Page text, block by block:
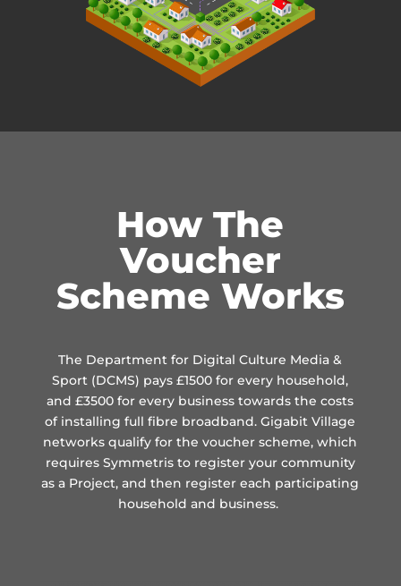
How The
Voucher
Scheme Works
The Department for Digital Culture Media &
Sport (DCMS) pays £1500 for every household,
and £3500 for every business towards the costs
of installing full fibre broadband. Gigabit Village
networks qualify for the voucher scheme, which
requires Symmetris to register your community
as a Project, and then register each participating
household and business.